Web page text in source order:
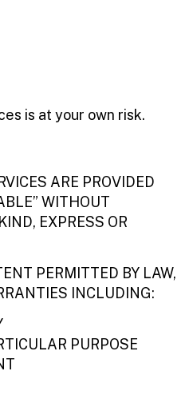
is at your own risk.
ARE PROVIDED
WITHOUT
EXPRESS OR
PERMITTED BY LAW,
INCLUDING:
PURPOSE